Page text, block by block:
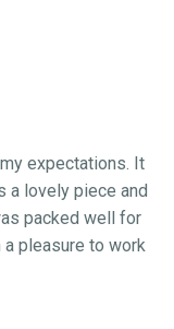
expectations. It
a lovely piece and
packed well for
a pleasure to work